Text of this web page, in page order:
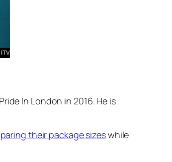
In London in 2016. He is
their package sizeswhile